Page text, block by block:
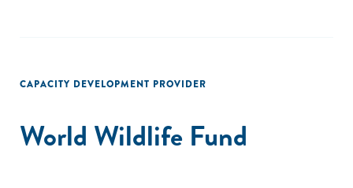
CAPACITY DEVELOPMENT PROVIDER
World Wildlife Fund